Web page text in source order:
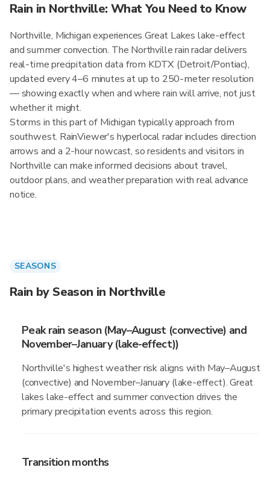
Rain in Northville: What You Need to Know
Northville, Michigan experiences Great Lakes lake-effect
and summer convection. The Northville rain radar delivers
real-time precipitation data from KDTX (Detroit/Pontiac),
updated every 4–6 minutes at up to 250-meter resolution
— showing exactly when and where rain will arrive, not just
whether it might.
Storms in this part of Michigan typically approach from
southwest. RainViewer's hyperlocal radar includes direction
arrows and a 2-hour nowcast, so residents and visitors in
Northville can make informed decisions about travel,
outdoor plans, and weather preparation with real advance
notice.
SEASONS
Rain by Season in Northville
Peak rain season (May–August (convective) and
November–January (lake-effect))
Northville's highest weather risk aligns with May–August
(convective) and November–January (lake-effect). Great
lakes lake-effect and summer convection drives the
primary precipitation events across this region.
Transition months